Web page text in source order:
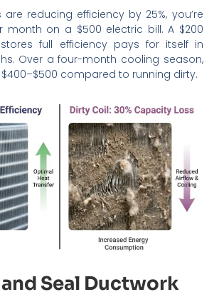
are reducing efficiency by 25%, you’re
month on a $500 electric bill. A $200
full efficiency pays for itself in
Over a four-month cooling season,
compared to running dirty.
Seal Ductwork